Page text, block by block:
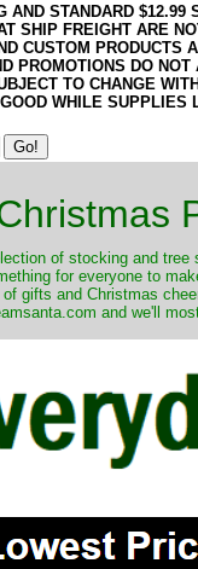
AND STANDARD
SHIP FREIGHT ARE
CUSTOM PRODUCTS
PROMOTIONS DO
TO CHANGE
WHILE SUPPLIES
of stocking and
for everyone to
gifts and Christmas
and we'll